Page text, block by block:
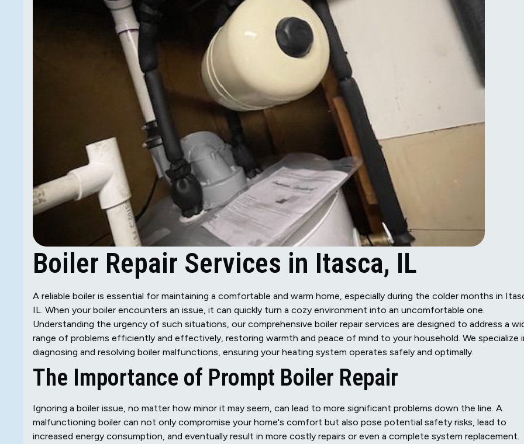
Boiler Repair Services in Itasca, IL
A reliable boiler is essential for maintaining a comfortable and warm home, especially during the colder months in
IL. When your boiler encounters an issue, it can quickly turn a cozy environment into an uncomfortable one.
Understanding the urgency of such situations, our comprehensive boiler repair services are designed to address a
range of problems efficiently and effectively, restoring warmth and peace of mind to your household. We specialize
diagnosing and resolving boiler malfunctions, ensuring your heating system operates safely and optimally.
The Importance of Prompt Boiler Repair
Ignoring a boiler issue, no matter how minor it may seem, can lead to more significant problems down the line. A
malfunctioning boiler can not only compromise your home's comfort but also pose potential safety risks, lead to
increased energy consumption, and eventually result in more costly repairs or even a complete system replacement.